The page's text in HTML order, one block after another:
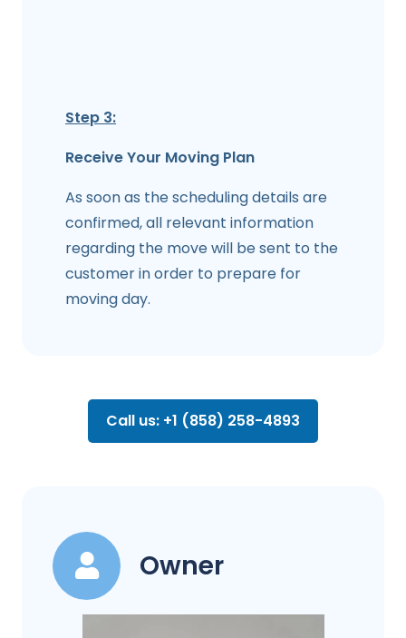
Step 3:
Receive Your Moving Plan
As soon as the scheduling details are
confirmed, all relevant information
regarding the move will be sent to the
customer in order to prepare for
moving day.
Call us: +1 (858) 258-4893
Owner